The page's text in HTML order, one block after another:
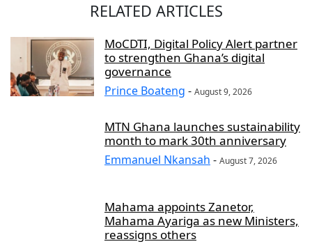
RELATED ARTICLES
MoCDTI, Digital Policy Alert partner
to strengthen Ghana’s digital
governance
Prince Boateng - August 9, 2026
MTN Ghana launches sustainability
month to mark 30th anniversary
Emmanuel Nkansah - August 7, 2026
Mahama appoints Zanetor,
Mahama Ayariga as new Ministers,
reassigns others